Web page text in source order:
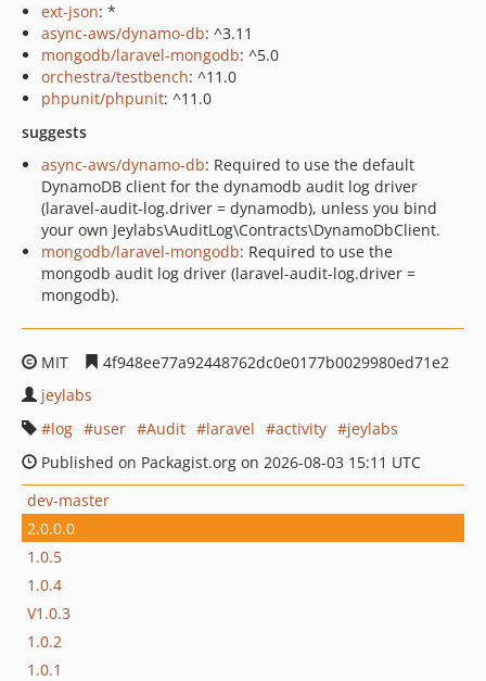
ext-json: *
async-aws/dynamo-db: ^3.11
mongodb/laravel-mongodb: ^5.0
orchestra/testbench: ^11.0
phpunit/phpunit: ^11.0
suggests
async-aws/dynamo-db: Required to use the default
DynamoDB client for the dynamodb audit log driver
(laravel-audit-log.driver = dynamodb), unless you bind
your own Jeylabs\AuditLog\Contracts\DynamoDbClient.
mongodb/laravel-mongodb: Required to use the
mongodb audit log driver (laravel-audit-log.driver =
mongodb).
MIT
4f948ee77a92448762dc0e0177b0029980ed71e2
jeylabs
log
user Audit laravel activity
jeylabs
Published on Packagist.org on 2026-08-03 15:11 UTC
dev-master
2.0.0.0
1.0.5
1.0.4
V1.0.3
1.0.2
1.0.1